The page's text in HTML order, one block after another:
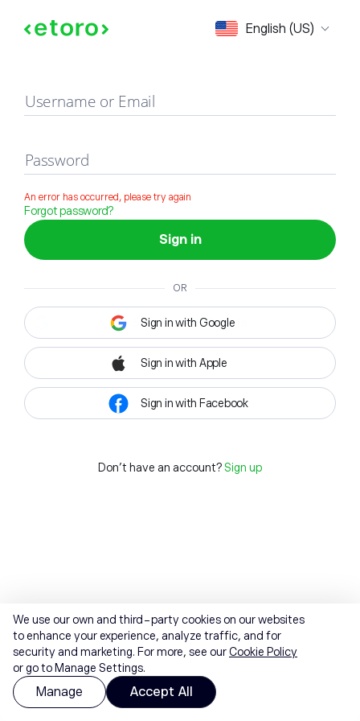
English (US)
Sign in
Username or Email
Password
An error has occurred, please try again
Forgot password?
Sign in
OR
Sign in with Google
Sign in with Apple
Sign in with Facebook
Don't have an account? Sign up
We use our own and third-party cookies on our websites
to enhance your experience, analyze traffic, and for
security and marketing. For more, see ourCookie Policy
or go to Manage Settings.
Manage Accept All